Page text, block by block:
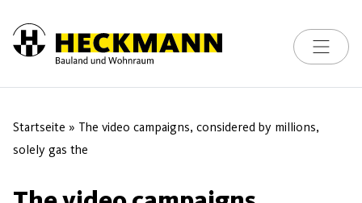
Skip to content
Toggle
Startseite » The video campaigns, considered by millions,
solely gas the